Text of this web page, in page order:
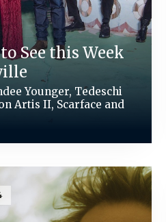
See this Week
Younger, Tedeschi
Artis II, Scarface and